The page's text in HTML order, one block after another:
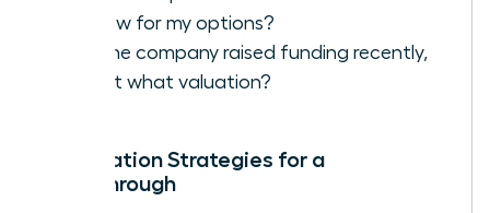
window for my options?
Has the company raised funding recently,
and at what valuation?
Negotiation Strategies for a
Breakthrough